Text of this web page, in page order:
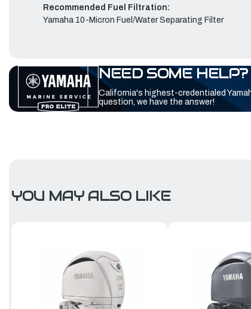
Recommended Fuel Filtration:
Yamaha 10-Micron Fuel/Water Separating Filter
NEED SOME HELP?
California's highest-credentialed
question, we have the answer!
YOU MAY ALSO LIKE